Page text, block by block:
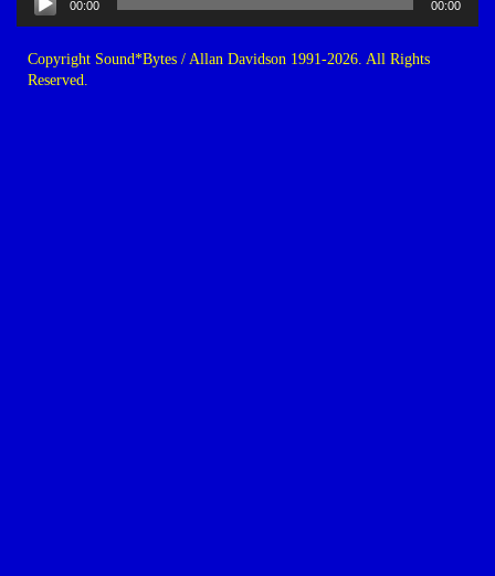
Player
00:00 00:00
Copyright Sound*Bytes / Allan Davidson 1991-2026. All Rights
Reserved.